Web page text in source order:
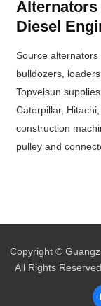
Alternators
Diesel
Source
bulldozers,
Topvelsun
Caterpillar,
construction
pulley and
Copyright ©
All Rights